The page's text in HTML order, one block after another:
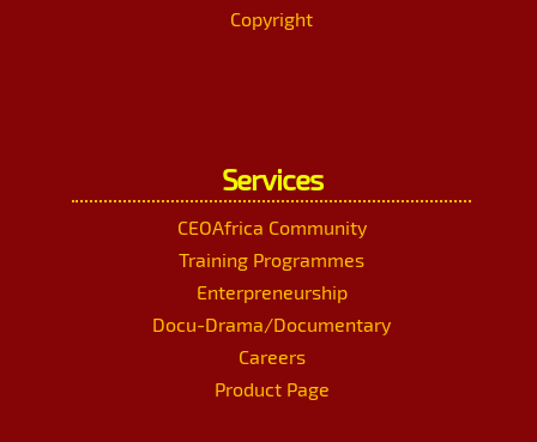
Copyright
Services
CEOAfrica Community
Training Programmes
Enterpreneurship
Docu-Drama/Documentary
Careers
Product Page